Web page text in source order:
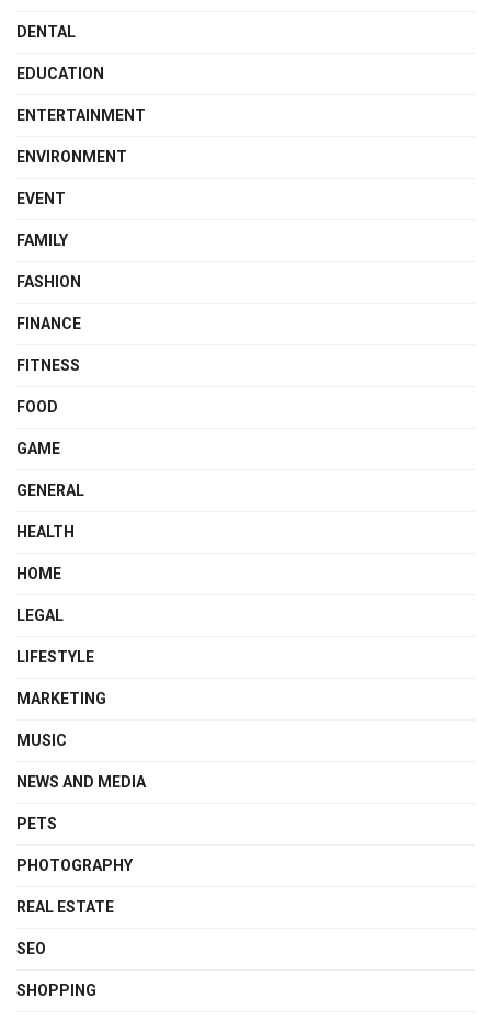
DENTAL
EDUCATION
ENTERTAINMENT
ENVIRONMENT
EVENT
FAMILY
FASHION
FINANCE
FITNESS
FOOD
GAME
GENERAL
HEALTH
HOME
LEGAL
LIFESTYLE
MARKETING
MUSIC
NEWS AND MEDIA
PETS
PHOTOGRAPHY
REAL ESTATE
SEO
SHOPPING